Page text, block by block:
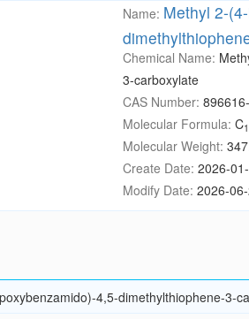
Name: Methyl 2-
Chemical Name:
3-carboxylate
CAS Number:
Molecular Formula: C
Molecular Weight:
Create Date: 2026-
Modify Date: 2026-
4,5-dimethylthiophene-3-